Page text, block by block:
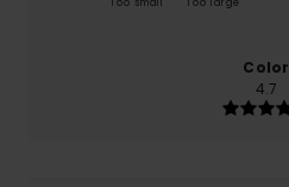
Color
4.7